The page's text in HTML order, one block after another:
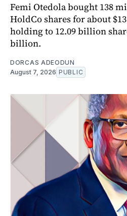
Femi Otedola bought 138
HoldCo shares for about
holding to 12.09 billion
billion.
DORCAS ADEODUN
August 7, 2026 PUBLIC